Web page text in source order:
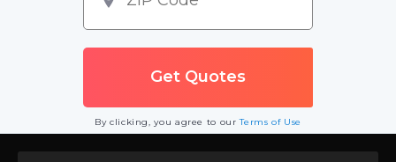
By clicking, you agree to ourTerms of Use